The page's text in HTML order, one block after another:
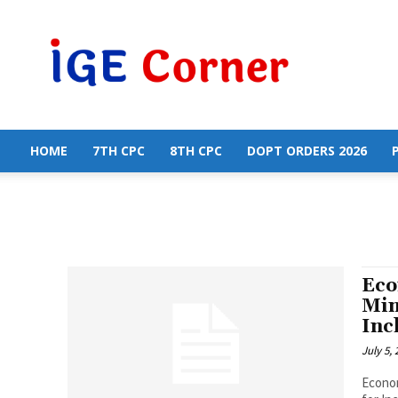
Government
Employees
HOME 7TH CPC 8TH CPC DOPT ORDERS 2026
July 5,